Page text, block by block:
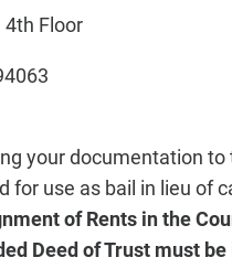
Floor
your documentation to
for use as bail in lieu of
of Rents in the
Deed of Trust must